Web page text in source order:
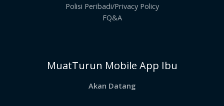
Polisi Peribadi/Privacy Policy
FQ&A
MuatTurun Mobile App Ibu
Akan Datang